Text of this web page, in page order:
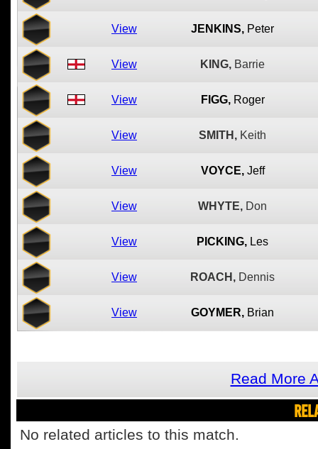
View JENKINS, Peter
View KING, Barrie
View FIGG, Roger
View SMITH, Keith
View VOYCE, Jeff
View WHYTE, Don
View PICKING, Les
View ROACH, Dennis
View GOYMER, Brian
Read More
No related articles to this match.